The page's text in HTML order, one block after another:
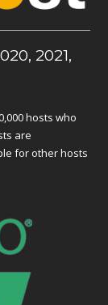
2021,
hosts who
are
for other hosts